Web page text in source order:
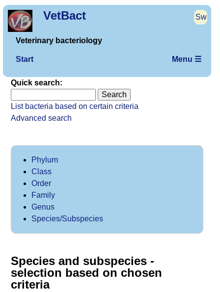
VetBact Sw
Veterinary bacteriology
Start Menu ☰
Quick search:
List bacteria based on certain criteria
Advanced search
Phylum
Class
Order
Family
Genus
Species/Subspecies
Species and subspecies -
selection based on chosen
criteria